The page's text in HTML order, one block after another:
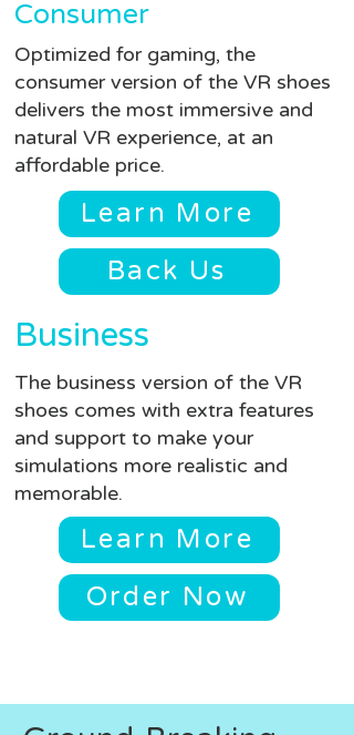
Consumer
Optimized for gaming, the
consumer version of the VR shoes
delivers the most immersive and
natural VR experience, at an
affordable price.
Learn More
Back Us
Business
The business version of the VR
shoes comes with extra features
and support to make your
simulations more realistic and
memorable.
Learn More
Order Now